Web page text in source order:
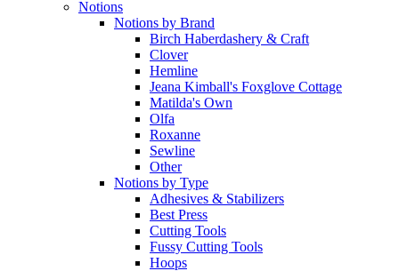
Notions
Notions by Brand
Birch Haberdashery & Craft
Clover
Hemline
Jeana Kimball's Foxglove Cottage
Matilda's Own
Olfa
Roxanne
Sewline
Other
Notions by Type
Adhesives & Stabilizers
Best Press
Cutting Tools
Fussy Cutting Tools
Hoops